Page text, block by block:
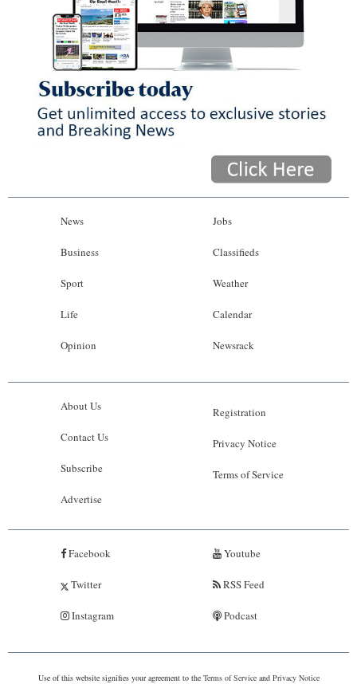
News
Business
Sport
Life
Opinion
Jobs
Classifieds
Weather
Calendar
Newsrack
About Us
Contact Us
Subscribe
Advertise
Registration
Privacy Notice
Terms of Service
Facebook
Twitter
Instagram
Youtube
RSS Feed
Podcast
Use of this website signifies your agreement to the Terms of Serviceand Privacy Notice